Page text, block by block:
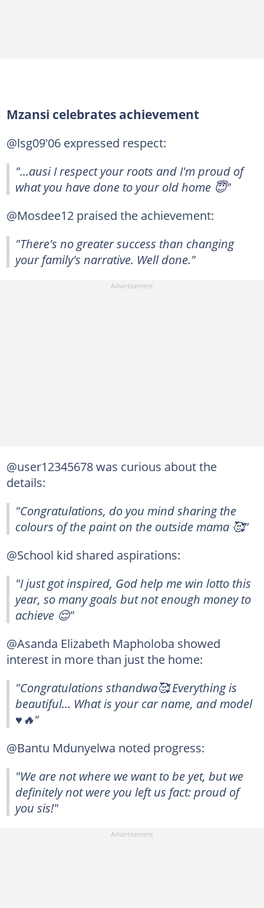
Mzansi celebrates achievement
@lsg09'06 expressed respect:
"...ausi I respect your roots and I'm proud of
what you have done to your old home 😇"
@Mosdee12 praised the achievement:
"There's no greater success than changing
your family's narrative. Well done."
@user12345678 was curious about the
details:
"Congratulations, do you mind sharing the
colours of the paint on the outside mama 🥰"
@School kid shared aspirations:
"I just got inspired, God help me win lotto this
year, so many goals but not enough money to
achieve 😌"
@Asanda Elizabeth Mapholoba showed
interest in more than just the home:
"Congratulations sthandwa🥰 Everything is
beautiful... What is your car name, and model
♥️🔥"
@Bantu Mdunyelwa noted progress:
"We are not where we want to be yet, but we
definitely not were you left us fact: proud of
you sis!"